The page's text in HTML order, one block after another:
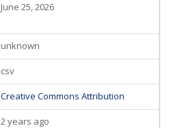
June 25, 2026
unknown
csv
Creative Commons Attribution
2 years ago